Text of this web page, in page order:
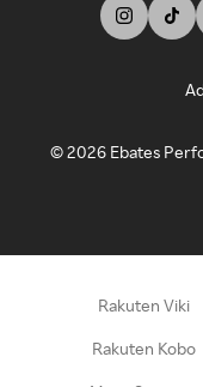
©2026 Ebates
Rakuten Viki
Rakuten Kobo